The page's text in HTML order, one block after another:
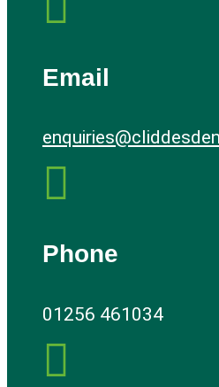
Email

Phone
01256 461034
